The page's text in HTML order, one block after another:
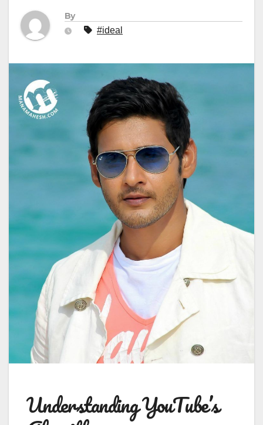
By
#ideal
Understanding YouTube’s